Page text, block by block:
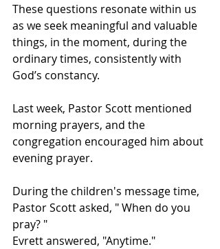
These questions resonate within us
as we seek meaningful and valuable
things, in the moment, during the
ordinary times, consistently with
God’s constancy.
Last week, Pastor Scott mentioned
morning prayers, and the
congregation encouraged him about
evening prayer.
During the children's message time,
Pastor Scott asked, " When do you
pray? "
Evrett answered, "Anytime."